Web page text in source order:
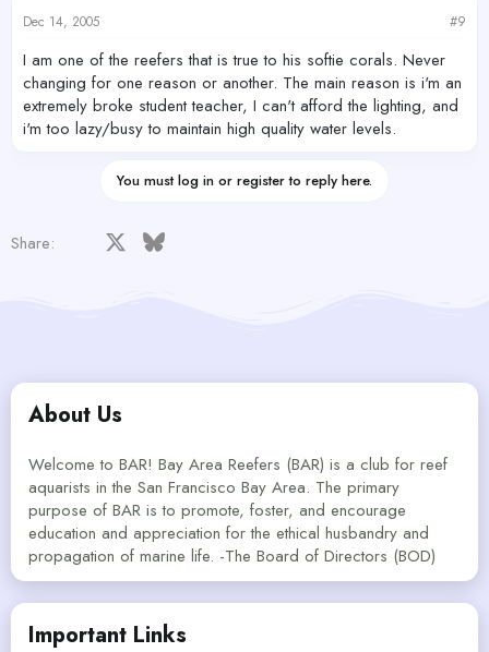
Dec 14, 2005 #9
I am one of the reefers that is true to his softie corals. Never
changing for one reason or another. The main reason is i'm an
extremely broke student teacher, I can't afford the lighting, and
i'm too lazy/busy to maintain high quality water levels.
You must log in or register to reply here.
Share: Facebook Bluesky
About Us
Welcome to BAR! Bay Area Reefers (BAR) is a club for reef
aquarists in the San Francisco Bay Area. The primary
purpose of BAR is to promote, foster, and encourage
education and appreciation for the ethical husbandry and
propagation of marine life. -The Board of Directors (BOD)
Important Links